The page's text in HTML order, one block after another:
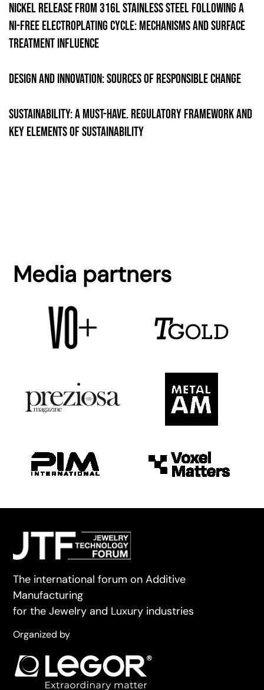
Nickel Release from 316L Stainless Steel Following a
Ni-Free Electroplating Cycle: Mechanisms and Surface
Treatment Influence
Design and innovation: sources of responsible change
Sustainability: A Must-Have. Regulatory Framework and
Key Elements of Sustainability
Media partners
The international forum on Additive
Manufacturing
for the Jewelry and Luxury industries
Organized by